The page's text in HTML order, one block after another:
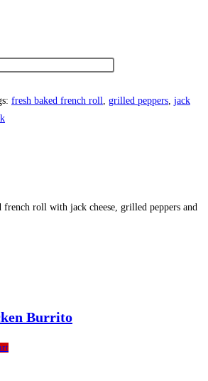
fresh baked french roll grilled peppers jack
french roll with jack cheese, grilled peppers and
Burrito